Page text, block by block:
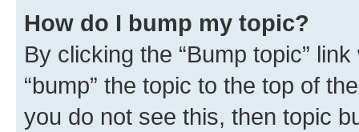
How do I bump my topic?
By clicking the “Bump topic”
“bump” the topic to the top of
you do not see this, then topic